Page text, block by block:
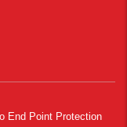
End Point Protection